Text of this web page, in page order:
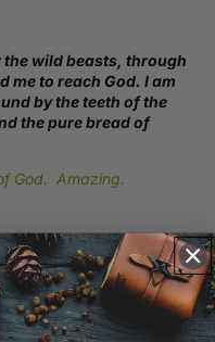
wild beasts, through
me to reach God. I am
by the teeth of the
the pure bread of
God. Amazing.
is what makes up most
thrown to wild beasts
by the 2 lions on